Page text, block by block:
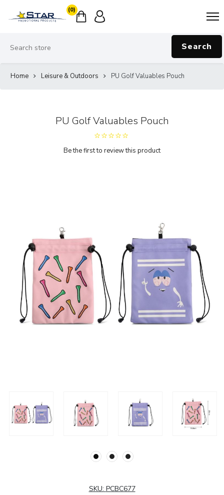
(0)
Search
Home Leisure & Outdoors PU Golf Valuables Pouch
PU Golf Valuables Pouch
Be the first to review this product
SKU: PCBC677